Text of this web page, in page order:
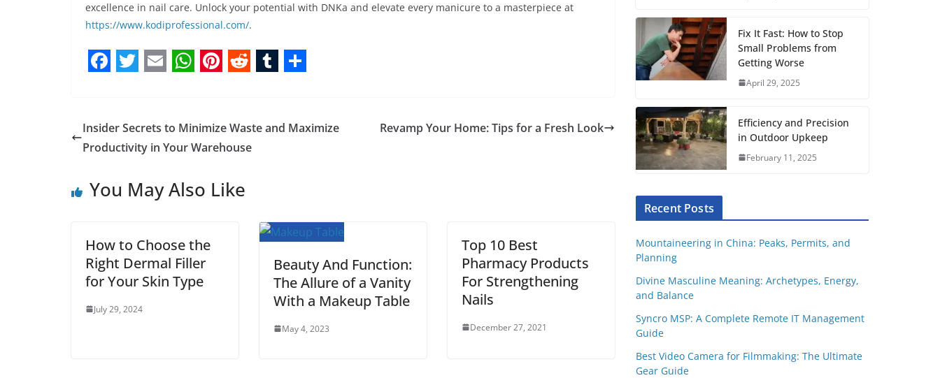
excellence in nail care. Unlock your potential with DNKa and elevate every manicure to a masterpiece at
https://www.kodiprofessional.com/.
c
e
o
k
i
t
e
a
i
a
t
A
p
n
t
r
s
t
d
d
t
m a
Insider Secrets to Minimize Waste and Maximize
Productivity in Your Warehouse
Revamp Your Home: Tips for a Fresh Look
You May Also Like
How to Choose the
Right Dermal Filler
for Your Skin Type
July 29, 2024
Beauty And Function:
The Allure of a Vanity
With a Makeup Table
May 4, 2023
Top 10 Best
Pharmacy Products
For Strengthening
Nails
December 27, 2021
Fix It Fast: How to Stop
Small Problems from
Getting Worse
April 29, 2025
Efficiency and Precision
in Outdoor Upkeep
February 11, 2025
Recent Posts
Mountaineering in China: Peaks, Permits, and
Planning
Divine Masculine Meaning: Archetypes, Energy,
and Balance
Syncro MSP: A Complete Remote IT Management
Guide
Best Video Camera for Filmmaking: The Ultimate
Gear Guide